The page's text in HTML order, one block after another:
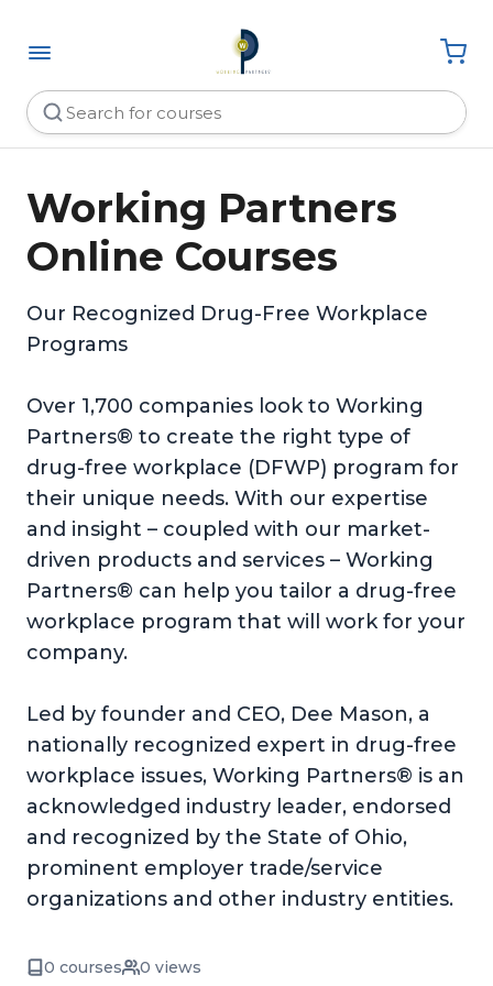
Working Partners
Online Courses
Our Recognized Drug-Free Workplace
Programs
Over 1,700 companies look to Working
Partners® to create the right type of
drug-free workplace (DFWP) program for
their unique needs. With our expertise
and insight – coupled with our market-
driven products and services – Working
Partners® can help you tailor a drug-free
workplace program that will work for your
company.
Led by founder and CEO, Dee Mason, a
nationally recognized expert in drug-free
workplace issues, Working Partners® is an
acknowledged industry leader, endorsed
and recognized by the State of Ohio,
prominent employer trade/service
organizations and other industry entities.
0 courses 0 views